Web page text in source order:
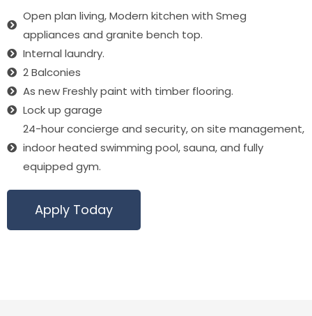
Open plan living, Modern kitchen with Smeg
appliances and granite bench top.
Internal laundry.
2 Balconies
As new Freshly paint with timber flooring.
Lock up garage
24-hour concierge and security, on site management,
indoor heated swimming pool, sauna, and fully
equipped gym.
Apply Today